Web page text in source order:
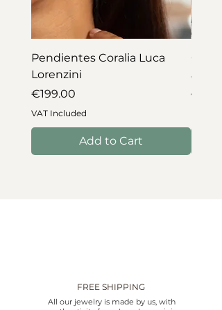
Pendientes Coralia Luca
Lorenzini
Price
€199.00
VAT Included
Add to Cart
Price
VAT
FREE SHIPPING
All our jewelry is made by us, with